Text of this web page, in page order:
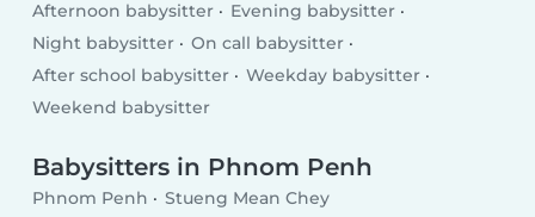
Afternoon babysitter
Evening babysitter
Night babysitter
On call babysitter
After school babysitter
Weekday babysitter
Weekend babysitter
Babysitters in Phnom Penh
Phnom Penh Stueng Mean Chey